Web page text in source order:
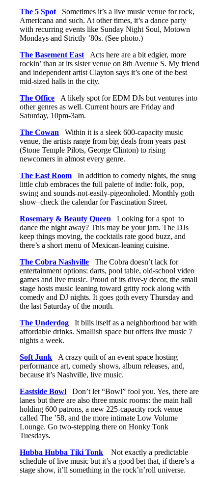
The 5 Spot Sometimes it’s a live music venue for rock,
Americana and such. At other times, it’s a dance party
with recurring events like Sunday Night Soul, Motown
Mondays and Strictly ’80s. (See photo.)
The Basement East Acts here are a bit edgier, more
rockin’ than at its sister venue on 8th Avenue S. My friend
and independent artist Clayton says it’s one of the best
mid-sized halls in the city.
The Office A likely spot for EDM DJs but ventures into
other genres as well. Current hours are Friday and
Saturday, 10pm-3am.
The Cowan Within it is a sleek 600-capacity music
venue, the artists range from big deals from years past
(Stone Temple Pilots, George Clinton) to rising
newcomers in almost every genre.
The East Room In addition to comedy nights, the snug
little club embraces the full palette of indie: folk, pop,
swing and sounds-not-easily-pigeonholed. Monthly goth
show–check the calendar for Fascination Street.
Rosemary & Beauty Queen Looking for a spot to
dance the night away? This may be your jam. The DJs
keep things moving, the cocktails rate good buzz, and
there’s a short menu of Mexican-leaning cuisine.
The Cobra Nashville The Cobra doesn’t lack for
entertainment options: darts, pool table, old-school video
games and live music. Proud of its dive-y decor, the small
stage hosts music leaning toward gritty rock along with
comedy and DJ nights. It goes goth every Thursday and
the last Saturday of the month.
The Underdog It bills itself as a neighborhood bar with
affordable drinks. Smallish space but offers live music 7
nights a week.
Soft Junk A crazy quilt of an event space hosting
performance art, comedy shows, album releases, and,
because it’s Nashville, live music.
Eastside Bowl Don’t let “Bowl” fool you. Yes, there are
lanes but there are also three music rooms: the main hall
holding 600 patrons, a new 225-capacity rock venue
called The ’58, and the more intimate Low Volume
Lounge. Go two-stepping there on Honky Tonk
Tuesdays.
Hubba Hubba Tiki Tonk Not exactly a predictable
schedule of live music but it’s a good bet that, if there’s a
stage show, it’ll something in the rock’n’roll universe.